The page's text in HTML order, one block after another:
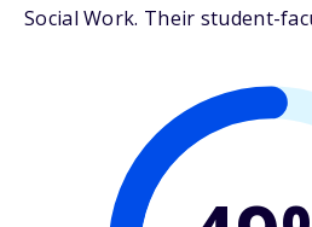
Social Work. Their student-